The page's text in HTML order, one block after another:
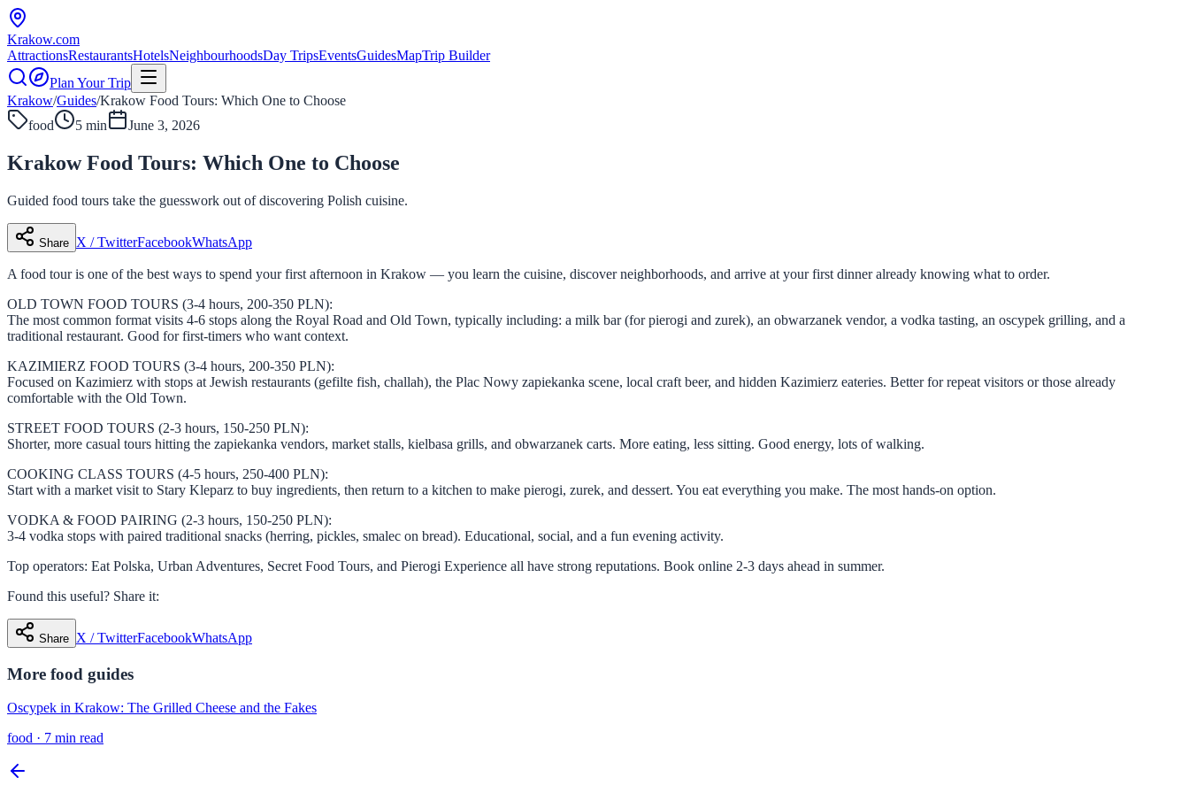
Krakow.com
AttractionsRestaurantsHotelsNeighbourhoodsDay TripsEventsGuidesMapTrip Builder
Plan Your Trip
Krakow/Guides/Krakow Food Tours: Which One to Choose
food
5 min June 3, 2026
Krakow Food Tours: Which One to Choose
Guided food tours take the guesswork out of discovering Polish cuisine.
Share X / TwitterFacebookWhatsApp
A food tour is one of the best ways to spend your first afternoon in Krakow — you learn the cuisine, discover neighborhoods, and arrive at your first dinner already knowing what to order.
OLD TOWN FOOD TOURS (3-4 hours, 200-350 PLN):
The most common format visits 4-6 stops along the Royal Road and Old Town, typically including: a milk bar (for pierogi and zurek), an obwarzanek vendor, a vodka tasting, an oscypek grilling, and a
traditional restaurant. Good for first-timers who want context.
KAZIMIERZ FOOD TOURS (3-4 hours, 200-350 PLN):
Focused on Kazimierz with stops at Jewish restaurants (gefilte fish, challah), the Plac Nowy zapiekanka scene, local craft beer, and hidden Kazimierz eateries. Better for repeat visitors or those already
comfortable with the Old Town.
STREET FOOD TOURS (2-3 hours, 150-250 PLN):
Shorter, more casual tours hitting the zapiekanka vendors, market stalls, kielbasa grills, and obwarzanek carts. More eating, less sitting. Good energy, lots of walking.
COOKING CLASS TOURS (4-5 hours, 250-400 PLN):
Start with a market visit to Stary Kleparz to buy ingredients, then return to a kitchen to make pierogi, zurek, and dessert. You eat everything you make. The most hands-on option.
VODKA & FOOD PAIRING (2-3 hours, 150-250 PLN):
3-4 vodka stops with paired traditional snacks (herring, pickles, smalec on bread). Educational, social, and a fun evening activity.
Top operators: Eat Polska, Urban Adventures, Secret Food Tours, and Pierogi Experience all have strong reputations. Book online 2-3 days ahead in summer.
Found this useful? Share it:
Share X / TwitterFacebookWhatsApp
More food guides
Oscypek in Krakow: The Grilled Cheese and the Fakes
food · 7 min read